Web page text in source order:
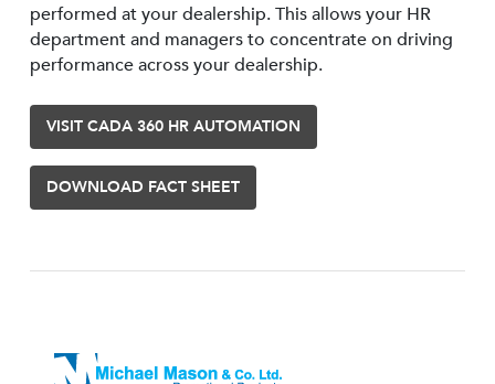
performed at your dealership. This allows your HR
department and managers to concentrate on driving
performance across your dealership.
VISIT CADA 360 HR AUTOMATION
DOWNLOAD FACT SHEET